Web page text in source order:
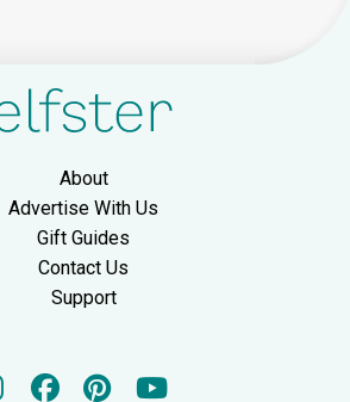
About
Advertise With Us
Gift Guides
Contact Us
Support